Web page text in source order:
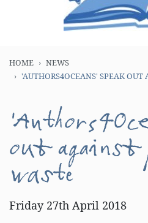
HOME
NEWS
'AUTHORS4OCEANS' SPEAK
out against
waste
Friday 27th April 2018